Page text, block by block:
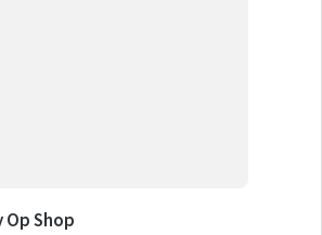
Op Shop